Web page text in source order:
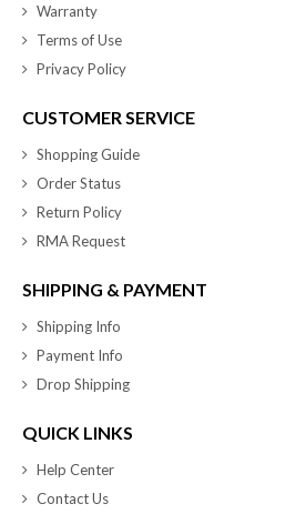
Warranty
Terms of Use
Privacy Policy
CUSTOMER SERVICE
Shopping Guide
Order Status
Return Policy
RMA Request
SHIPPING & PAYMENT
Shipping Info
Payment Info
Drop Shipping
QUICK LINKS
Help Center
Contact Us